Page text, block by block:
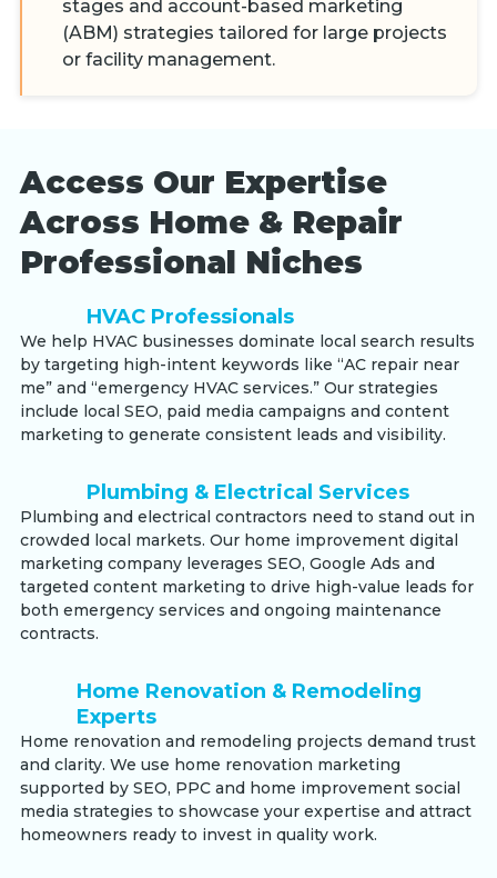
stages and account-based marketing
(ABM) strategies tailored for large projects
or facility management.
Access Our Expertise
Across Home & Repair
Professional Niches
HVAC Professionals
We help HVAC businesses dominate local search results
by targeting high-intent keywords like “AC repair near
me” and “emergency HVAC services.” Our strategies
include local SEO, paid media campaigns and content
marketing to generate consistent leads and visibility.
Plumbing & Electrical Services
Plumbing and electrical contractors need to stand out in
crowded local markets. Our home improvement digital
marketing company leverages SEO, Google Ads and
targeted content marketing to drive high-value leads for
both emergency services and ongoing maintenance
contracts.
Home Renovation & Remodeling
Experts
Home renovation and remodeling projects demand trust
and clarity. We use home renovation marketing
supported by SEO, PPC and home improvement social
media strategies to showcase your expertise and attract
homeowners ready to invest in quality work.